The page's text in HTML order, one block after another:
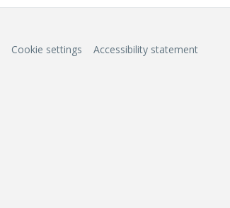
Cookie settings Accessibility statement